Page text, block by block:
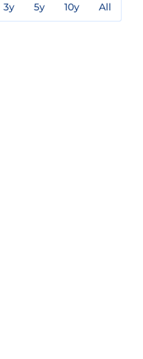
3y 5y 10y All